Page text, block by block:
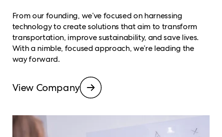
From our founding, we’ve focused on harnessing
technology to create solutions that aim to transform
transportation, improve sustainability, and save lives.
With a nimble, focused approach, we’re leading the
way forward.
View Company